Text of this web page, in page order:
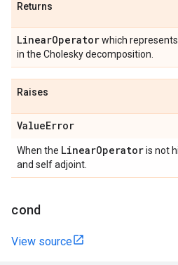
Returns
LinearOperatorwhich
in the Cholesky decomposition.
Raises
ValueError
When the LinearOperatoris not
and self adjoint.
cond
View source